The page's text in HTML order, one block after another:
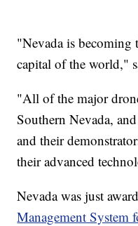
"Nevada is becoming
capital of the world,"
"All of the major
Southern Nevada,
and their
their advanced
Nevada was just
Management System